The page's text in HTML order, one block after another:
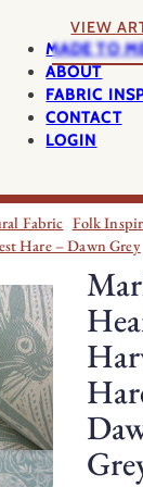
VIEW
MADE TO
ABOUT
FABRIC
CONTACT
LOGIN
Fabric Folk
Hare – Dawn Grey